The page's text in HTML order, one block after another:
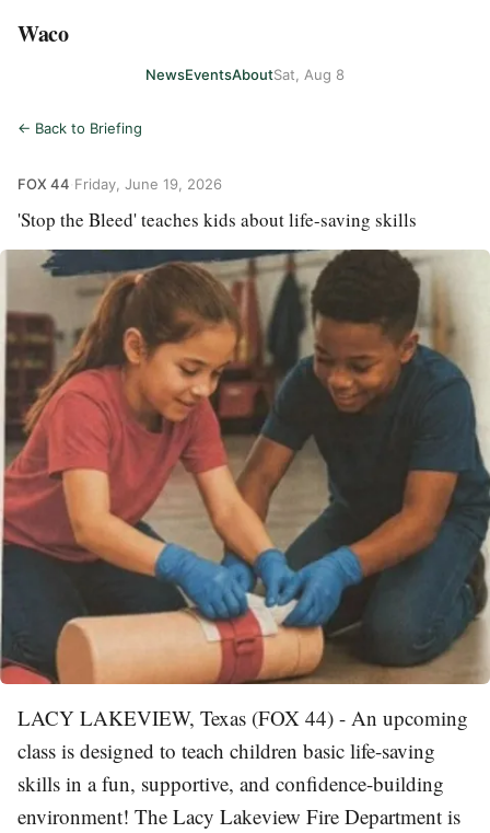
Waco
NewsEventsAboutSat, Aug 8
← Back to Briefing
FOX 44 Friday, June 19, 2026
'Stop the Bleed' teaches kids about life-saving skills
LACY LAKEVIEW, Texas (FOX 44) - An upcoming
class is designed to teach children basic life-saving
skills in a fun, supportive, and confidence-building
environment! The Lacy Lakeview Fire Department is